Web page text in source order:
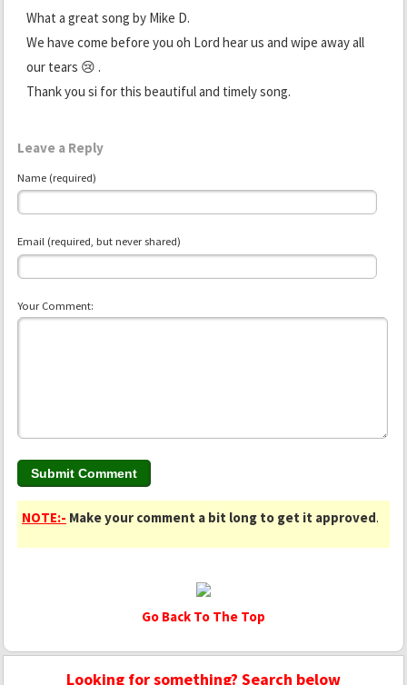
What a great song by Mike D.
We have come before you oh Lord hear us and wipe away all
our tears 😢 .
Thank you si for this beautiful and timely song.
Leave a Reply
Name (required)
Email (required, but never shared)
Your Comment:
NOTE:- Make your comment a bit long to get it approved.
Go Back To The Top
Looking for something? Search below